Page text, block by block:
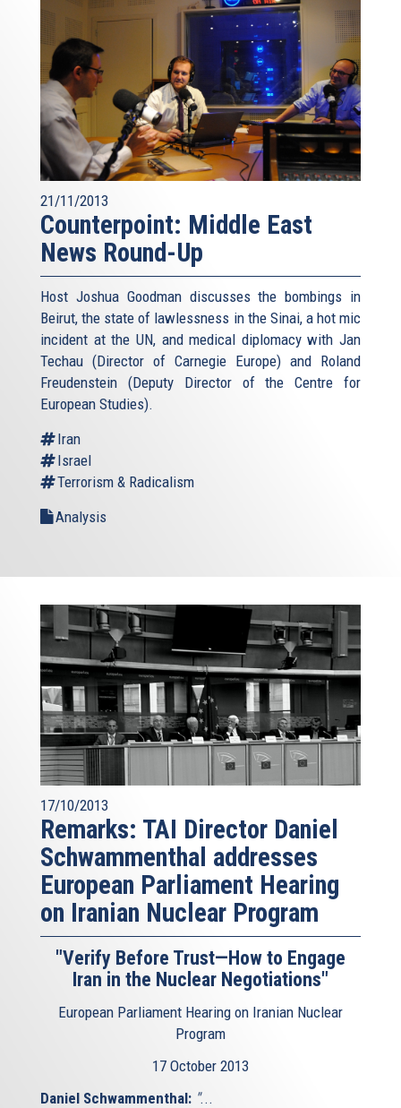
21/11/2013
Counterpoint: Middle East
News Round-Up
Host Joshua Goodman discusses the bombings in
Beirut, the state of lawlessness in the Sinai, a hot mic
incident at the UN, and medical diplomacy with Jan
Techau (Director of Carnegie Europe) and Roland
Freudenstein (Deputy Director of the Centre for
European Studies).
Iran
Israel
Terrorism & Radicalism
Analysis
17/10/2013
Remarks: TAI Director Daniel
Schwammenthal addresses
European Parliament Hearing
on Iranian Nuclear Program
"Verify Before Trust—How to Engage
Iran in the Nuclear Negotiations"
European Parliament Hearing on Iranian Nuclear
Program
17 October 2013
Daniel Schwammenthal: "...